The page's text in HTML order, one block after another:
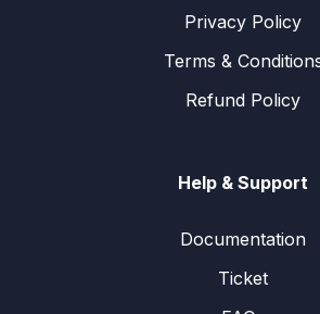
Privacy Policy
Terms &
Refund Policy
Help & Support
Documentation
Ticket